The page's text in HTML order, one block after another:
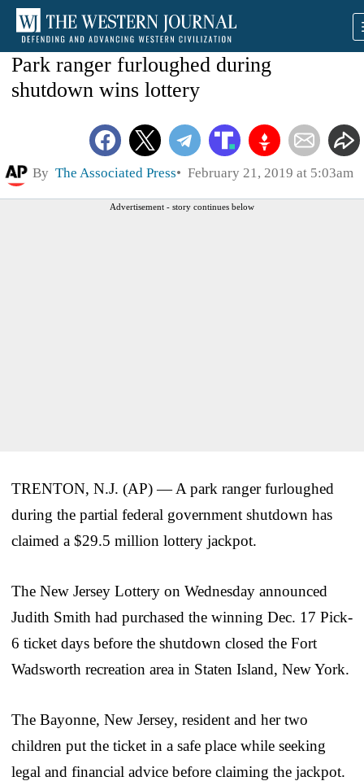
Park ranger furloughed during
shutdown wins lottery
By The Associated Press February 21, 2019 at 5:03am
Advertisement - story continues below
TRENTON, N.J. (AP) — A park ranger furloughed
during the partial federal government shutdown has
claimed a $29.5 million lottery jackpot.
The New Jersey Lottery on Wednesday announced
Judith Smith had purchased the winning Dec. 17 Pick-
6 ticket days before the shutdown closed the Fort
Wadsworth recreation area in Staten Island, New York.
The Bayonne, New Jersey, resident and her two
children put the ticket in a safe place while seeking
legal and financial advice before claiming the jackpot.